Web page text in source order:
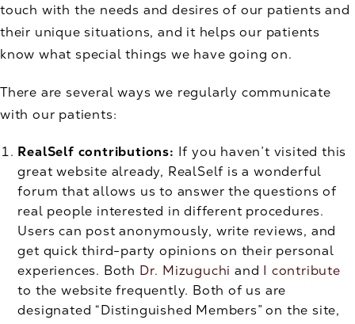
touch with the needs and desires of our patients and
their unique situations, and it helps our patients
know what special things we have going on.
There are several ways we regularly communicate
with our patients:
RealSelf contributions: If you haven’t visited this
great website already, RealSelf is a wonderful
forum that allows us to answer the questions of
real people interested in different procedures.
Users can post anonymously, write reviews, and
get quick third-party opinions on their personal
experiences. Both Dr. Mizuguchi and I contribute
to the website frequently. Both of us are
designated “Distinguished Members” on the site,